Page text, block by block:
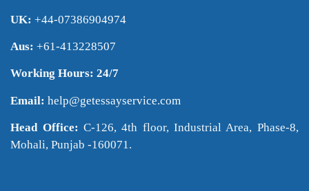
UK:+44-07386904974
Aus: +61-413228507
Working Hours: 24/7
Email: help@getessayservice.com
Head Office: C-126, 4th floor, Industrial Area, Phase-8,
Mohali, Punjab -160071.